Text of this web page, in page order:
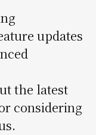
updates
the latest
considering